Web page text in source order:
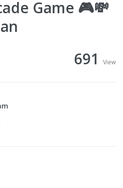
Game 🎮💸
691
View